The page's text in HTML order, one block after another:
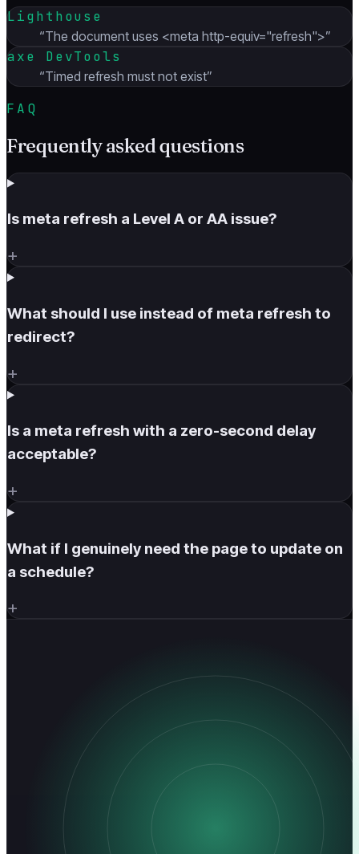
Lighthouse
“The document uses <meta http-equiv="refresh">”
axe DevTools
“Timed refresh must not exist”
FAQ
Frequently asked questions
Is meta refresh a Level A or AA issue?
+
What should I use instead of meta refresh to
redirect?
+
Is a meta refresh with a zero-second delay
acceptable?
+
What if I genuinely need the page to update on
a schedule?
+